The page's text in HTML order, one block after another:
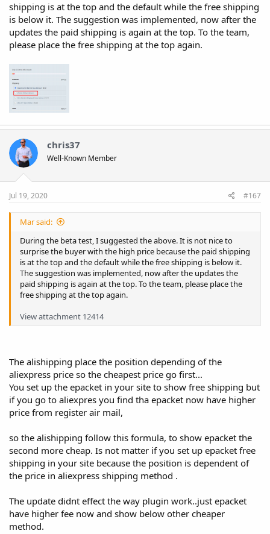
shipping is at the top and the default while the free shipping
is below it. The suggestion was implemented, now after the
updates the paid shipping is again at the top. To the team,
please place the free shipping at the top again.
chris37
Well-Known Member
Jul 19, 2020 #167
Mar said:
During the beta test, I suggested the above. It is not nice to
surprise the buyer with the high price because the paid shipping
is at the top and the default while the free shipping is below it.
The suggestion was implemented, now after the updates the
paid shipping is again at the top. To the team, please place the
free shipping at the top again.
View attachment 12414
The alishipping place the position depending of the
aliexpress price so the cheapest price go first...
You set up the epacket in your site to show free shipping but
if you go to aliexpres you find tha epacket now have higher
price from register air mail,
so the alishipping follow this formula, to show epacket the
second more cheap. Is not matter if you set up epacket free
shipping in your site because the position is dependent of
the price in aliexpress shipping method .
The update didnt effect the way plugin work..just epacket
have higher fee now and show below other cheaper
method.